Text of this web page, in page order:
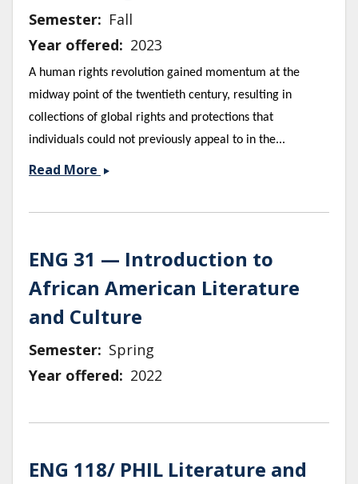
Semester
Fall
Year offered
2023
A human rights revolution gained momentum at the
midway point of the twentieth century, resulting in
collections of global rights and protections that
individuals could not previously appeal to in the...
Read More Human
ENG 31 — Introduction to
African American Literature
and Culture
Semester
Spring
Year offered
2022
ENG 118/ PHIL Literature and